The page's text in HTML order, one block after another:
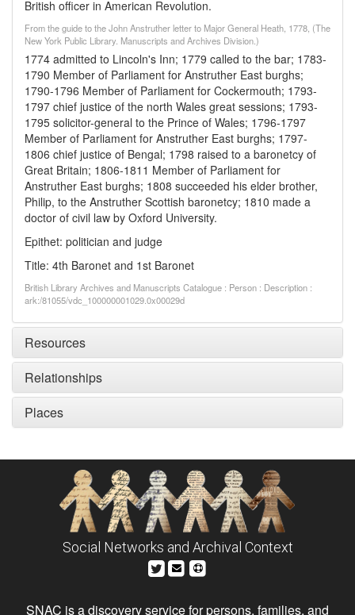
British officer in American Revolution.
From the guide to the John Anstruther letter to Major General Heath, 1778, (The
New York Public Library. Manuscripts and Archives Division.)
1774 admitted to Lincoln's Inn; 1779 called to the bar; 1783-
1790 Member of Parliament for Anstruther East burghs;
1790-1796 Member of Parliament for Cockermouth; 1793-
1797 chief justice of the north Wales great sessions; 1793-
1795 solicitor-general to the Prince of Wales; 1796-1797
Member of Parliament for Anstruther East burghs; 1797-
1806 chief justice of Bengal; 1798 raised to a baronetcy of
Great Britain; 1806-1811 Member of Parliament for
Anstruther East burghs; 1808 succeeded his elder brother,
Philip, to the Anstruther Scottish baronetcy; 1810 made a
doctor of civil law by Oxford University.
Epithet: politician and judge
Title: 4th Baronet and 1st Baronet
British Library Archives and Manuscripts Catalogue : Person : Description :
ark:/81055/vdc_100000001029.0x00029d
Resources
Relationships
Places
Social Networks and Archival Context
SNAC is a discovery service for persons, families, and